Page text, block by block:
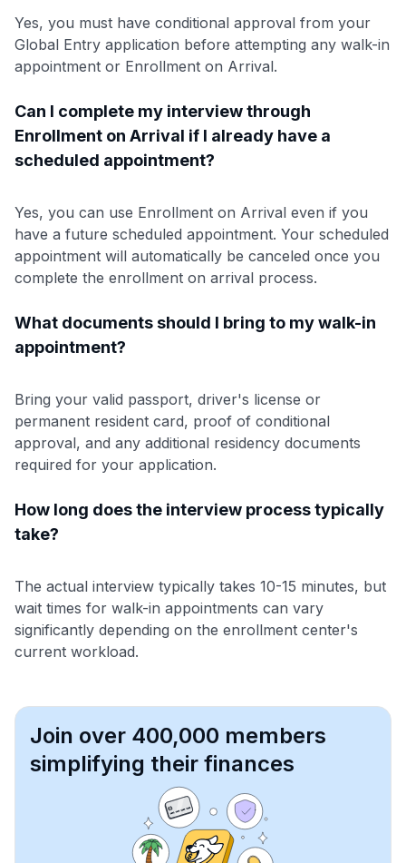
Yes, you must have conditional approval from your
Global Entry application before attempting any walk-in
appointment or Enrollment on Arrival.
Can I complete my interview through
Enrollment on Arrival if I already have a
scheduled appointment?
Yes, you can use Enrollment on Arrival even if you
have a future scheduled appointment. Your scheduled
appointment will automatically be canceled once you
complete the enrollment on arrival process.
What documents should I bring to my walk-in
appointment?
Bring your valid passport, driver's license or
permanent resident card, proof of conditional
approval, and any additional residency documents
required for your application.
How long does the interview process typically
take?
The actual interview typically takes 10-15 minutes, but
wait times for walk-in appointments can vary
significantly depending on the enrollment center's
current workload.
Join over 400,000 members
simplifying their finances